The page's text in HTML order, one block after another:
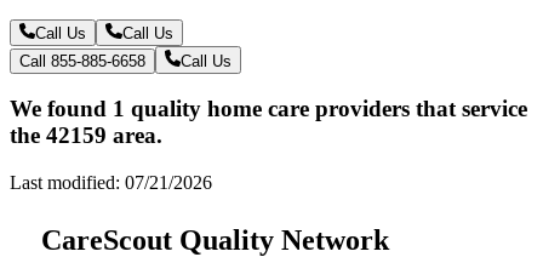
Call Us
Call Us
Call 855-885-6658
Call Us
We found 1 quality home care providers that service
the 42159 area.
Last modified: 07/21/2026
CareScout Quality Network